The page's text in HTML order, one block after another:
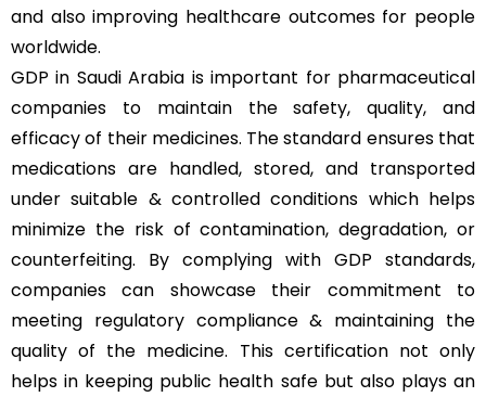
and also improving healthcare outcomes for people
worldwide.
GDP in Saudi Arabia is important for pharmaceutical
companies to maintain the safety, quality, and
efficacy of their medicines. The standard ensures that
medications are handled, stored, and transported
under suitable & controlled conditions which helps
minimize the risk of contamination, degradation, or
counterfeiting. By complying with GDP standards,
companies can showcase their commitment to
meeting regulatory compliance & maintaining the
quality of the medicine. This certification not only
helps in keeping public health safe but also plays an